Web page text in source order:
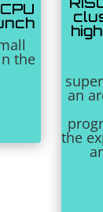
the
an
the